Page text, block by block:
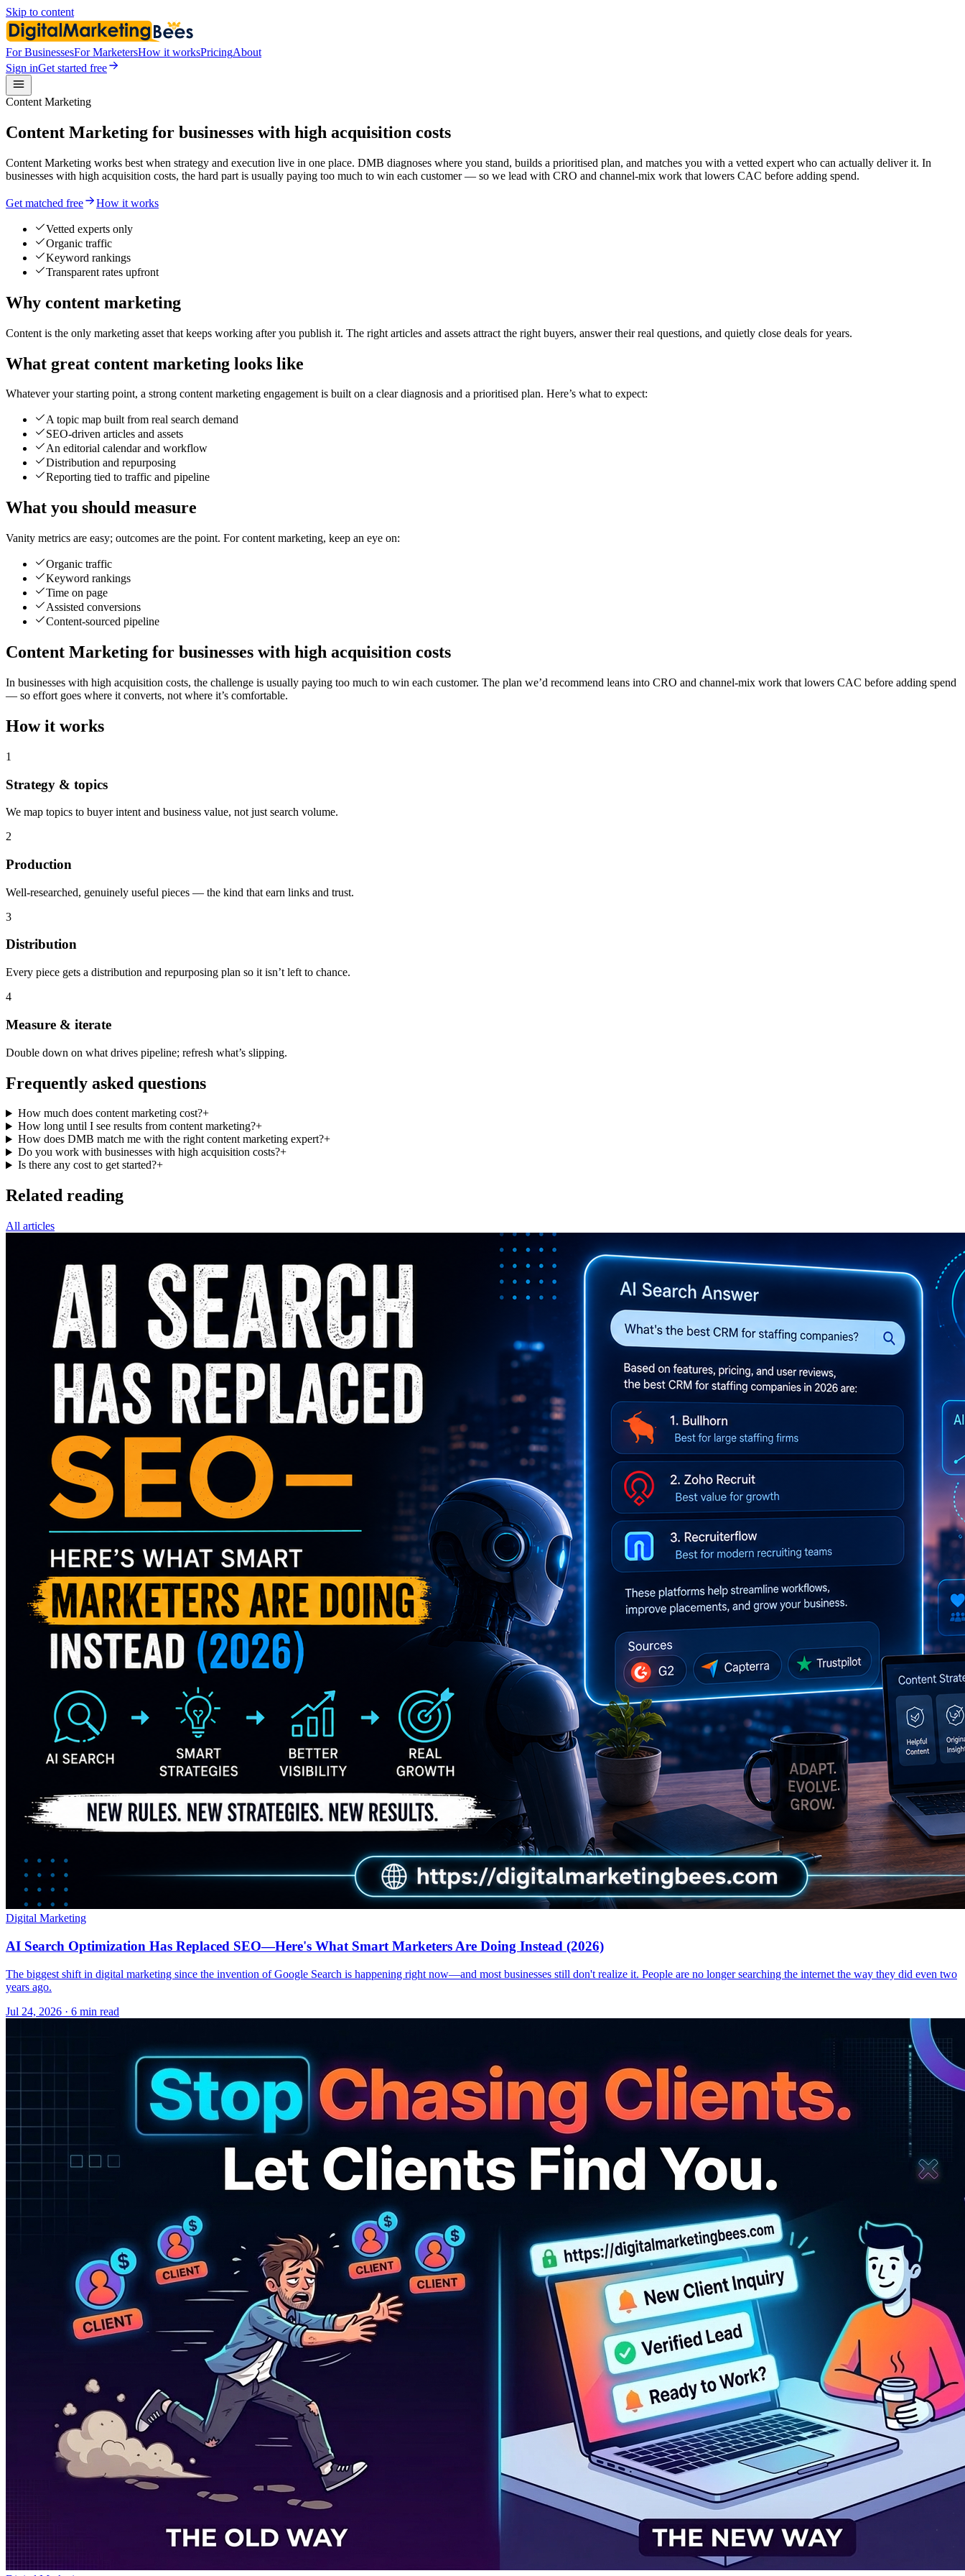
Skip to content
For BusinessesFor MarketersHow it worksPricingAbout
Sign inGet started free
Content Marketing
Content Marketing for businesses with high acquisition costs
Content Marketing works best when strategy and execution live in one place. DMB diagnoses where you stand, builds a prioritised plan, and matches you with a vetted expert who can actually deliver it. In
businesses with high acquisition costs, the hard part is usually paying too much to win each customer — so we lead with CRO and channel-mix work that lowers CAC before adding spend.
Get matched free How it works
Vetted experts only
Organic traffic
Keyword rankings
Transparent rates upfront
Why content marketing
Content is the only marketing asset that keeps working after you publish it. The right articles and assets attract the right buyers, answer their real questions, and quietly close deals for years.
What great content marketing looks like
Whatever your starting point, a strong content marketing engagement is built on a clear diagnosis and a prioritised plan. Here’s what to expect:
A topic map built from real search demand
SEO-driven articles and assets
An editorial calendar and workflow
Distribution and repurposing
Reporting tied to traffic and pipeline
What you should measure
Vanity metrics are easy; outcomes are the point. For content marketing, keep an eye on:
Organic traffic
Keyword rankings
Time on page
Assisted conversions
Content-sourced pipeline
Content Marketing for businesses with high acquisition costs
In businesses with high acquisition costs, the challenge is usually paying too much to win each customer. The plan we’d recommend leans into CRO and channel-mix work that lowers CAC before adding spend
— so effort goes where it converts, not where it’s comfortable.
How it works
1
Strategy & topics
We map topics to buyer intent and business value, not just search volume.
2
Production
Well-researched, genuinely useful pieces — the kind that earn links and trust.
3
Distribution
Every piece gets a distribution and repurposing plan so it isn’t left to chance.
4
Measure & iterate
Double down on what drives pipeline; refresh what’s slipping.
Frequently asked questions
How much does content marketing cost?+
How long until I see results from content marketing?+
How does DMB match me with the right content marketing expert?+
Do you work with businesses with high acquisition costs?+
Is there any cost to get started?+
Related reading
All articles
Digital Marketing
AI Search Optimization Has Replaced SEO—Here's What Smart Marketers Are Doing Instead (2026)
The biggest shift in digital marketing since the invention of Google Search is happening right now—and most businesses still don't realize it. People are no longer searching the internet the way they did even two
years ago.
Jul 24, 2026 · 6 min read